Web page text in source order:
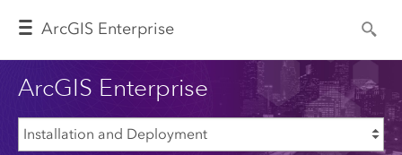
ArcGIS Enterprise
ArcGIS Enterprise